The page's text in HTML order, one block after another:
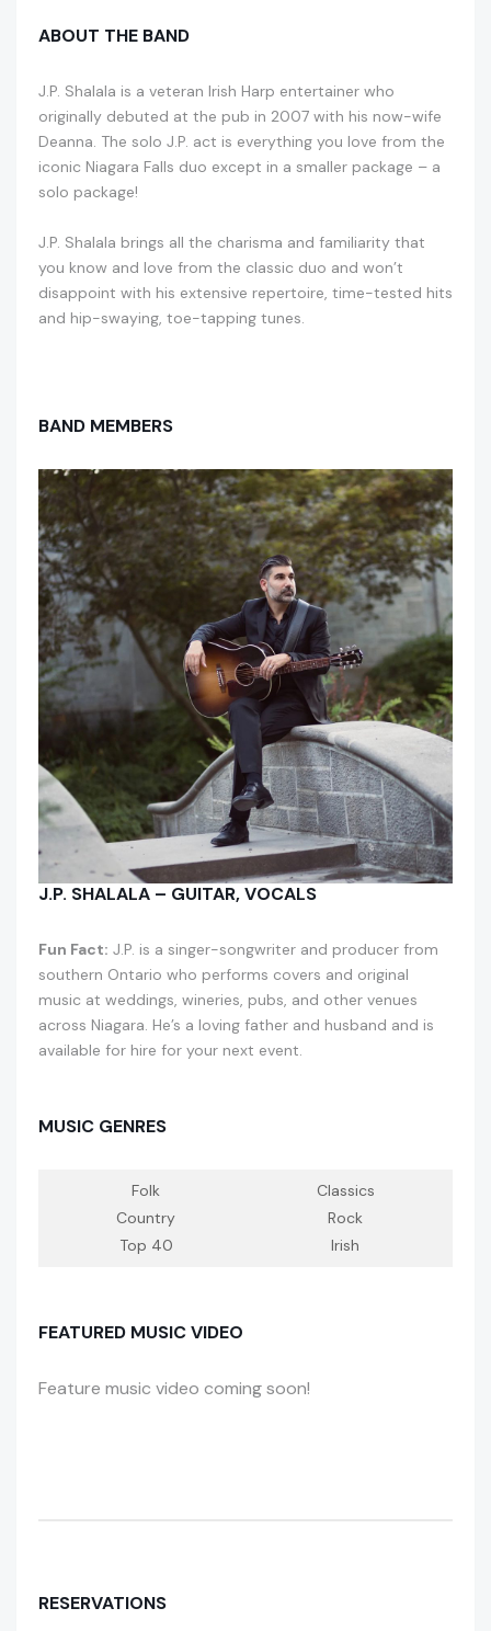
ABOUT THE BAND
J.P. Shalala is a veteran Irish Harp entertainer who
originally debuted at the pub in 2007 with his now-wife
Deanna. The solo J.P. act is everything you love from the
iconic Niagara Falls duo except in a smaller package – a
solo package!
J.P. Shalala brings all the charisma and familiarity that
you know and love from the classic duo and won’t
disappoint with his extensive repertoire, time-tested hits
and hip-swaying, toe-tapping tunes.
BAND MEMBERS
J.P. SHALALA – GUITAR, VOCALS
Fun Fact: J.P. is a singer-songwriter and producer from
southern Ontario who performs covers and original
music at weddings, wineries, pubs, and other venues
across Niagara. He’s a loving father and husband and is
available for hire for your next event.
MUSIC GENRES
Folk
Country
Top 40
Classics
Rock
Irish
FEATURED MUSIC VIDEO
Feature music video coming soon!
RESERVATIONS